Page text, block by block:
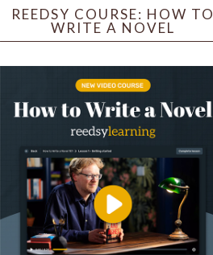
REEDSY COURSE: HOW TO
WRITE A NOVEL